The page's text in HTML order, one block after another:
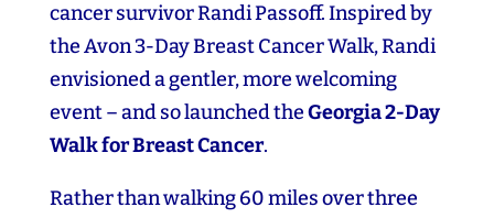
cancer survivor Randi Passoff. Inspired by
the Avon 3‑Day Breast Cancer Walk, Randi
envisioned a gentler, more welcoming
event – and so launched theGeorgia 2‑Day
Walk for Breast Cancer.
Rather than walking 60 miles over three